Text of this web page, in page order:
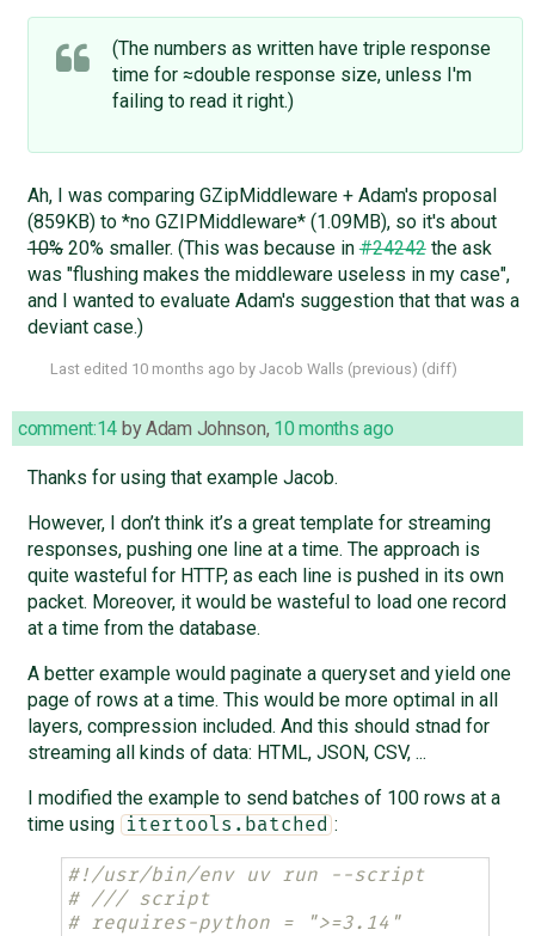
(The numbers as written have triple response
time for ≈double response size, unless I'm
failing to read it right.)
Ah, I was comparing GZipMiddleware + Adam's proposal
(859KB) to *no GZIPMiddleware* (1.09MB), so it's about
10%20% smaller. (This was because in#24242the ask
was "flushing makes the middleware useless in my case",
and I wanted to evaluate Adam's suggestion that that was a
deviant case.)
Last edited 10 months ago by Jacob Walls (previous) (diff)
comment:14 byAdam Johnson, 10 months ago
Thanks for using that example Jacob.
However, I don’t think it’s a great template for streaming
responses, pushing one line at a time. The approach is
quite wasteful for HTTP, as each line is pushed in its own
packet. Moreover, it would be wasteful to load one record
at a time from the database.
A better example would paginate a queryset and yield one
page of rows at a time. This would be more optimal in all
layers, compression included. And this should stnad for
streaming all kinds of data: HTML, JSON, CSV, ...
I modified the example to send batches of 100 rows at a
time using
itertools.batched :
#!/usr/bin/env uv run --script
# /// script
# requires-python = ">=3.14"